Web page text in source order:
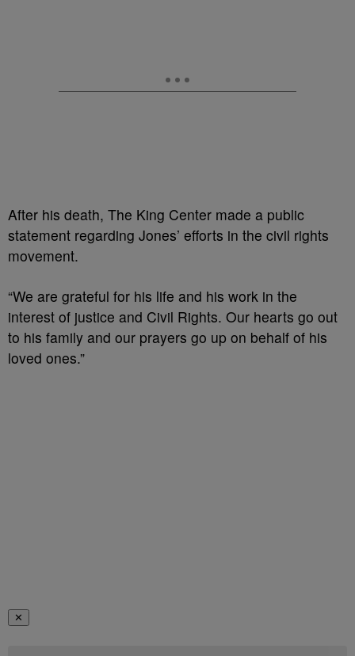
After his death, The King Center made a public
statement regarding Jones’ efforts in the civil rights
movement.
“We are grateful for his life and his work in the
interest of justice and Civil Rights. Our hearts go out
to his family and our prayers go up on behalf of his
loved ones.”
✕